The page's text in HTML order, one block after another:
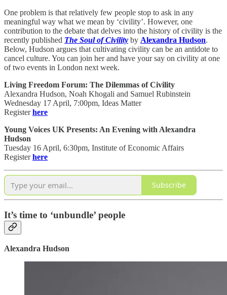
One problem is that relatively few people stop to ask in any
meaningful way what we mean by ‘civility’. However, one
contribution to the debate that delves into the history of civility is the
recently published The Soul of Civility by Alexandra Hudson.
Below, Hudson argues that cultivating civility can be an antidote to
cancel culture. You can join her and have your say on civility at one
of two events in London next week.
Living Freedom Forum: The Dilemmas of Civility
Alexandra Hudson, Noah Khogali and Samuel Rubinstein
Wednesday 17 April, 7:00pm, Ideas Matter
Registerhere
Young Voices UK Presents: An Evening with Alexandra
Hudson
Tuesday 16 April, 6:30pm, Institute of Economic Affairs
Registerhere
Subscribe
It’s time to ‘unbundle’ people
Alexandra Hudson